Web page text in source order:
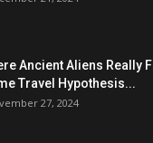
Ancient Aliens Really
Travel Hypothesis...
27, 2024